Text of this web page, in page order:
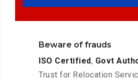
Beware of frauds
ISO Certified, Govt
Trust for Relocation